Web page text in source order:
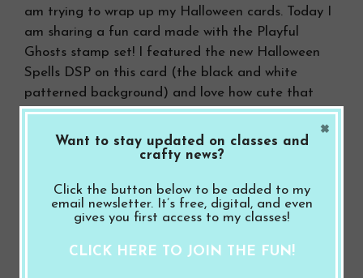
am trying to wrap up my Halloween cards. Today I
am sharing a fun card made with the Playful
Ghosts stamp set! I featured the new Halloween
Spells DSP on this card (the black and white
patterned background) and love how cute that
ghost is …
Categories
Halloween,Video
Leave a comment
Want to stay updated on classes and
crafty news?
Click the button below to be added to my
email newsletter. It’s free, digital, and even
gives you first access to my classes!
CLICK HERE TO JOIN THE FUN!
×